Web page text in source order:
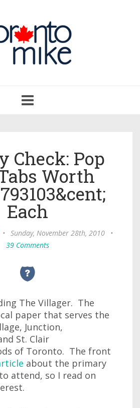
navigation
Check: Pop
Worth
Each
• Sunday, November 28th, 2010
•
39 Comments
The Villager. The
paper that serves the
Junction,
St. Clair
of Toronto. The front
about the primary
attend, so I read on